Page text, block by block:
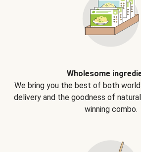
Wholesome
We bring you the best of both
delivery and the goodness of
winning combo.